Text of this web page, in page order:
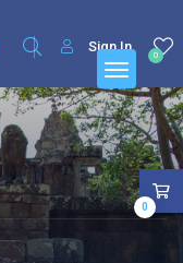
0
Sign In
0